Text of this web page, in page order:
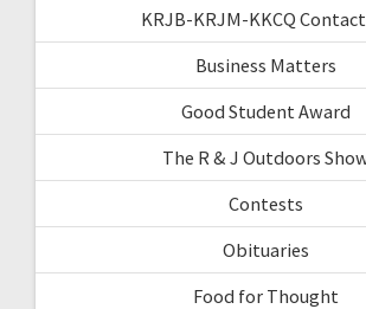
KRJB-KRJM-KKCQ
Business Matters
Good Student Award
The R & J Outdoors
Contests
Obituaries
Food for Thought